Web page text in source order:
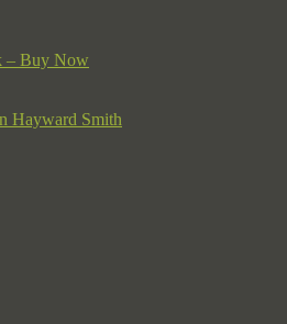
– Buy Now
Hayward Smith